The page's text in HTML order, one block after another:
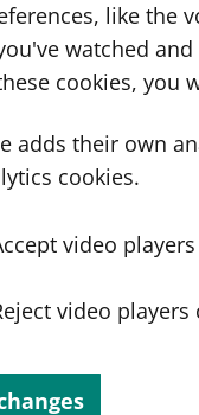
like the
watched
cookies, you
adds their own
cookies.
video
video players